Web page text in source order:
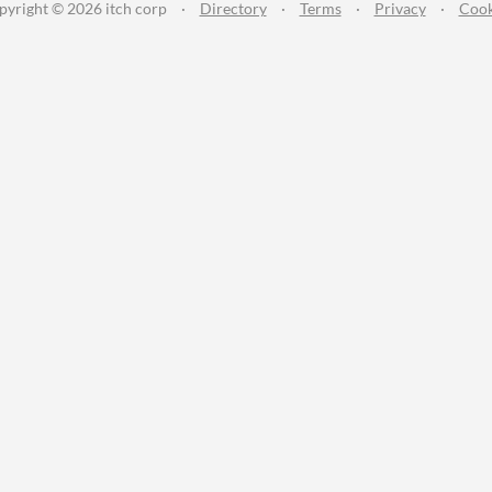
© 2026 itch corp · Directory · Terms · Privacy ·